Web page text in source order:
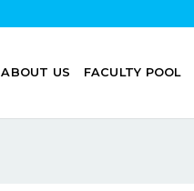
ABOUT US FACULTY POOL